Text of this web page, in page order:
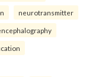
neurotransmitter